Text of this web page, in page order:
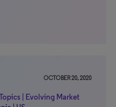
OCTOBER 20, 2020
| Evolving Market